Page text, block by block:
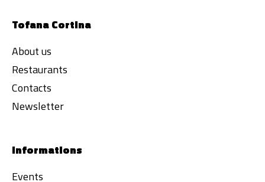
Tofana Cortina
About us
Restaurants
Contacts
Newsletter
Informations
Events